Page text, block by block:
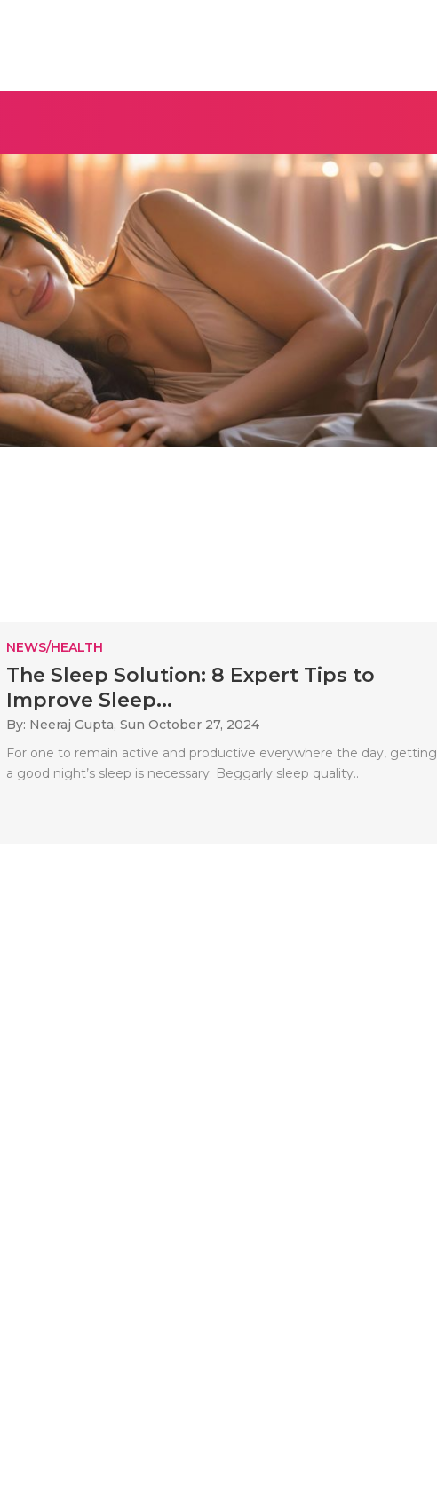
NEWS/HEALTH
The Sleep Solution: 8 Expert Tips to
Improve Sleep...
By: Neeraj Gupta, Sun October 27, 2024
For one to remain active and productive everywhere the day, getting
a good night’s sleep is necessary. Beggarly sleep quality..